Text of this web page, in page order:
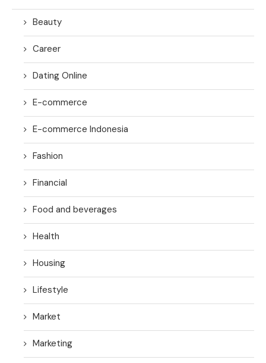
Beauty
Career
Dating Online
E-commerce
E-commerce Indonesia
Fashion
Financial
Food and beverages
Health
Housing
Lifestyle
Market
Marketing